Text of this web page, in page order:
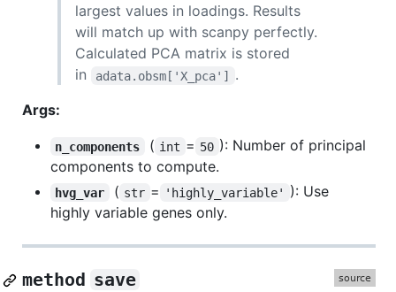
largest values in loadings. Results
will match up with scanpy perfectly.
Calculated PCA matrix is stored
in
adata.obsm['X_pca'] .
Args:
n_components ( int = 50 ): Number of principal
components to compute.
hvg_var ( str = 'highly_variable'
): Use
highly variable genes only.
method save